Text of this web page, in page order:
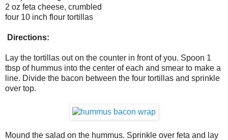
2 oz feta cheese, crumbled
four 10 inch flour tortillas
Directions:
Lay the tortillas out on the counter in front of you. Spoon 1
tbsp of hummus into the center of each and smear to make a
line. Divide the bacon between the four tortillas and sprinkle
over top.
Mound the salad on the hummus. Sprinkle over feta and lay